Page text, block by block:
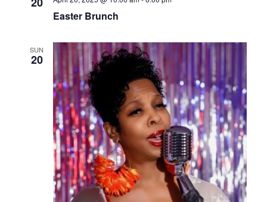
Easter Brunch
SUN
20